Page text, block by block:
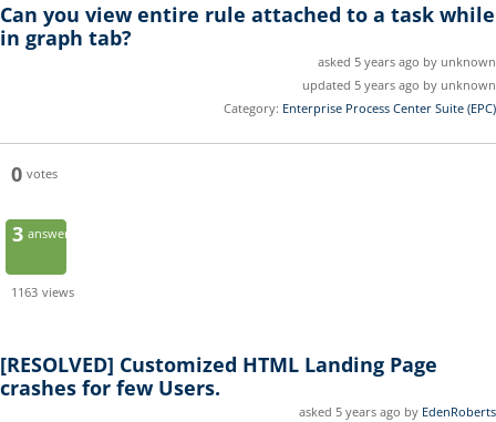
Can you view entire rule attached to a task while
in graph tab?
asked 5 years ago by unknown
updated 5 years ago by unknown
Category: Enterprise Process Center Suite (EPC)
0 votes
3 answers
1163 views
[RESOLVED] Customized HTML Landing Page
crashes for few Users.
asked 5 years ago by EdenRoberts